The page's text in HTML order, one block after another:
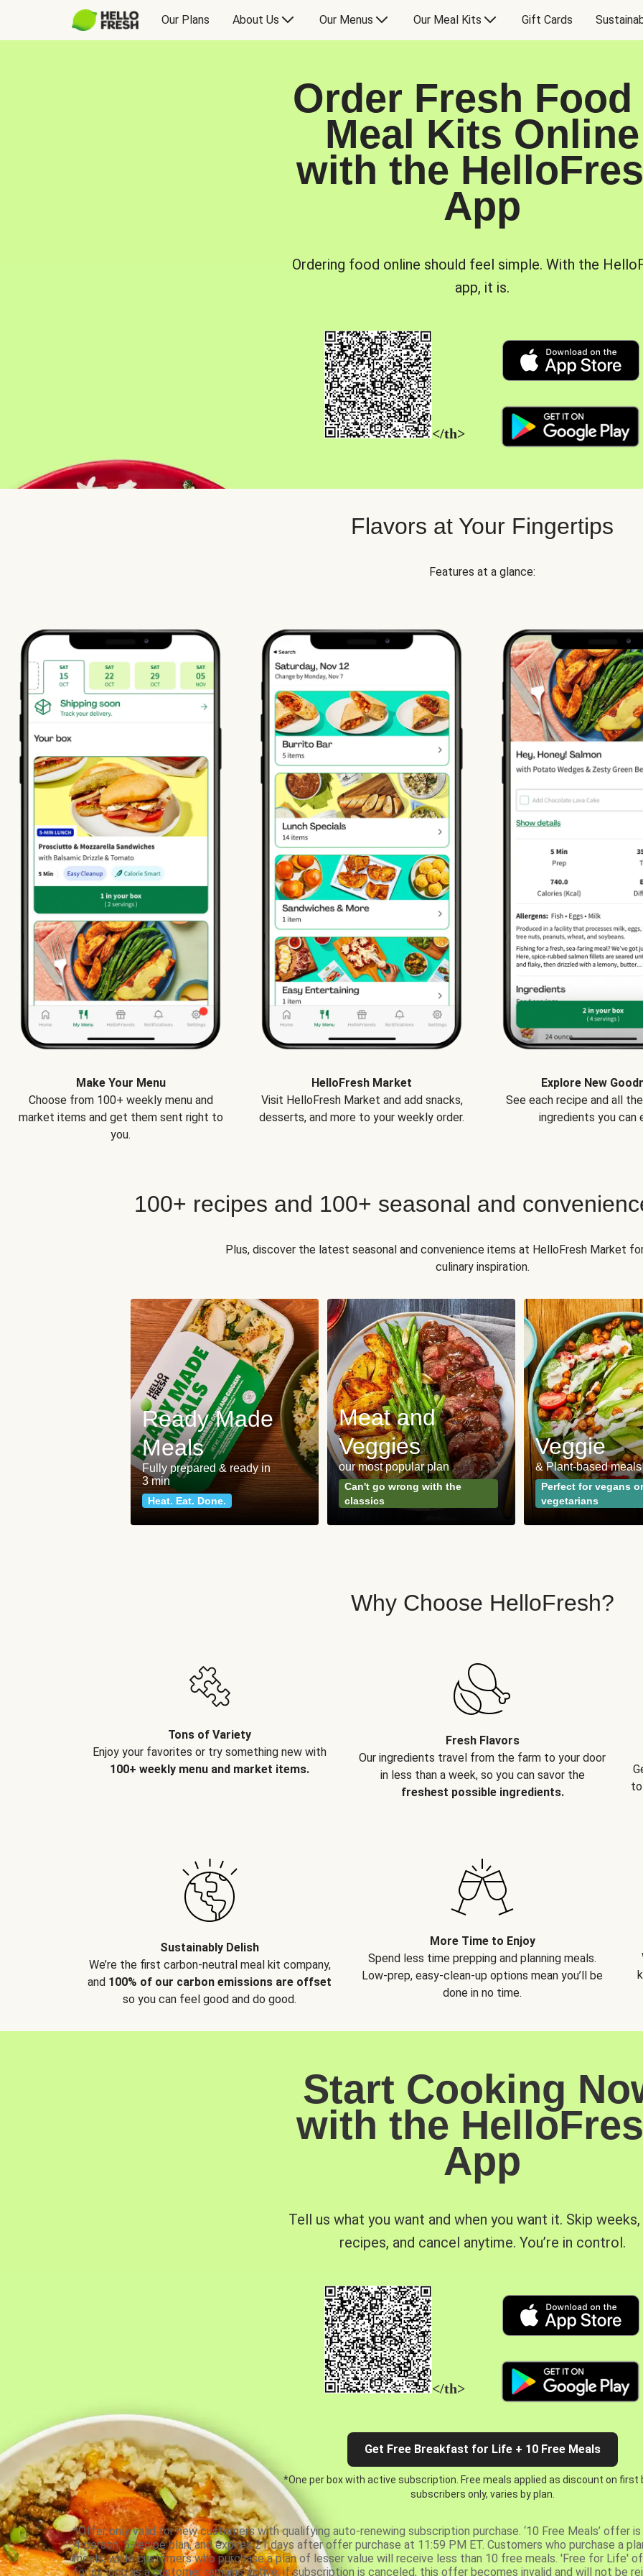
Our Plans About Us Our Menus Our Meal Kits Gift Cards
Order Fresh Food
Meal Kits Online
with the
App
Ordering food online should feel simple. With the
app, it is.
</th>
Flavors at Your Fingertips
Features at a glance:
Make Your Menu
Choose from 100+ weekly menu and
market items and get them sent right to
you.
HelloFresh Market
Visit HelloFresh Market and add snacks,
desserts, and more to your weekly order.
Explore New
See each recipe and all
ingredients you can
100+ recipes and 100+ seasonal and
Plus, discover the latest seasonal and convenience items at HelloFresh Market
culinary inspiration.
Ready Made
Meals
Fully prepared & ready in
3 min
Heat. Eat. Done.
Meat and
Veggies
our most popular plan
Can't go wrong with the
classics
Veggie
& Plant-based meals
Perfect for vegans or
vegetarians
Why Choose HelloFresh?
Tons of Variety
Enjoy your favorites or try something new with
100+ weekly menu and market items.
Fresh Flavors
Our ingredients travel from the farm to your door
in less than a week, so you can savor the
freshest possible ingredients.
Sustainably Delish
We’re the first carbon-neutral meal kit company,
and 100% of our carbon emissions are offset
so you can feel good and do good.
More Time to Enjoy
Spend less time prepping and planning meals.
Low-prep, easy-clean-up options mean you’ll be
done in no time.
Start Cooking
with the
App
Tell us what you want and when you want it. Skip
recipes, and cancel anytime. You’re in control.
</th>
Get Free Breakfast for Life + 10 Free Meals
*One per box with active subscription. Free meals applied as discount on first
subscribers only, varies by plan.
*Offer only valid for new customers with qualifying auto-renewing subscription purchase. ‘10 Free Meals’ offer
4-person, 5-recipe plan, and expires 21 days after offer purchase at 11:59 PM ET. Customers who purchase a
meals, while customers who purchase a plan of lesser value will receive less than 10 free meals. 'Free for Life'
for as long as a customer remains active; if subscription is canceled, this offer becomes invalid and will not be